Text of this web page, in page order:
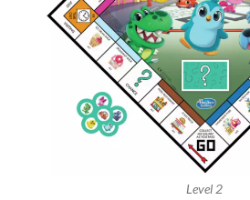
Level 2